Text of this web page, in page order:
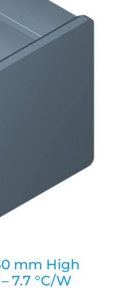
mm High
7.7 °C/W